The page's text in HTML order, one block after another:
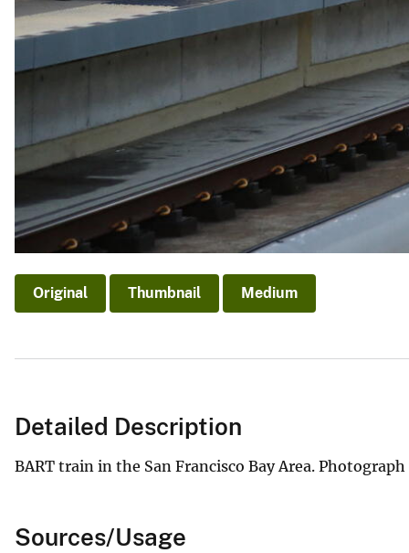
Original Thumbnail Medium
Detailed Description
BART train in the San Francisco Bay Area.
Sources/Usage